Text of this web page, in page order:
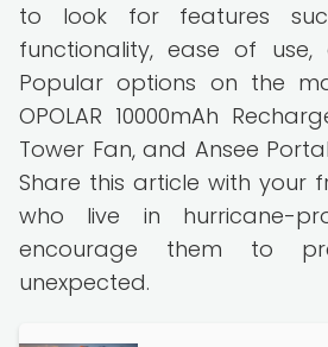
to look for features
functionality, ease of
Popular options on the
OPOLAR 10000mAh
Tower Fan, and Ansee
Share this article with your
who live in hurricane-
encourage them to
unexpected.